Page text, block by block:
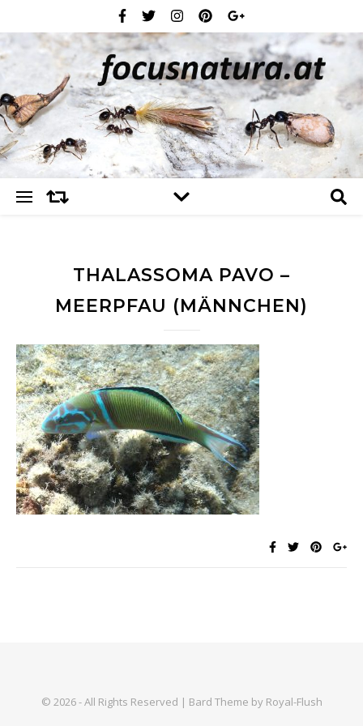
THALASSOMA PAVO –
MEERPFAU (MÄNNCHEN)
© 2026 - All Rights Reserved | Bard Theme by Royal-Flush